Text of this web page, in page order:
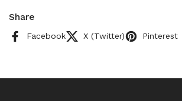
Share
Facebook X (Twitter) Pinterest